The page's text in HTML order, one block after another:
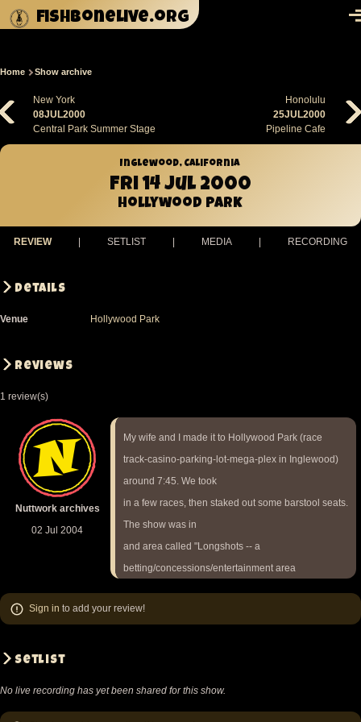
Skip to main content
fishbonelive.org
Breadcrumb
Home Show archive
New York
08JUL2000
Central Park Summer Stage
Honolulu
25JUL2000
Pipeline Cafe
Inglewood, California
Fri 14 Jul 2000
Hollywood Park
REVIEW SETLIST MEDIA RECORDING
Details
Venue Hollywood Park
Reviews
1 review(s)
Nuttwork archives
02 Jul 2004
My wife and I made it to Hollywood Park (race
track-casino-parking-lot-mega-plex in Inglewood)
around 7:45. We took
in a few races, then staked out some barstool seats.
The show was in
and area called "Longshots -- a
betting/concessions/entertainment area
narrow, but
Sign in to add your review!
Setlist
No live recording has yet been shared for this show.